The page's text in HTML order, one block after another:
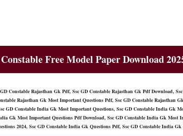
Free Model Paper Download
Constable Rajasthan Gk Pdf, Ssc GD Constable Rajasthan Gk Pdf Download,
Rajasthan Gk Most Important Questions Pdf, Ssc GD Constable Rajasthan
GD Constable India Gk Most Important Questions, Ssc GD Constable India Gk
Gk Most Important Questions Pdf Download, Ssc GD Constable India Gk Most
2024, Ssc GD Constable India Gk Questions Pdf, Ssc GD Constable India